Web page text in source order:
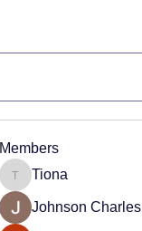
Members
Tiona
Tiona
Johnson Charles